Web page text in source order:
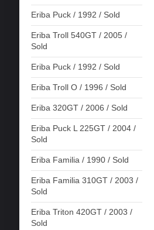
Eriba Puck / 1992 / Sold
Eriba Troll 540GT / 2005 /
Sold
Eriba Puck / 1992 / Sold
Eriba Troll O / 1996 / Sold
Eriba 320GT / 2006 / Sold
Eriba Puck L 225GT / 2004 /
Sold
Eriba Familia / 1990 / Sold
Eriba Familia 310GT / 2003 /
Sold
Eriba Triton 420GT / 2003 /
Sold